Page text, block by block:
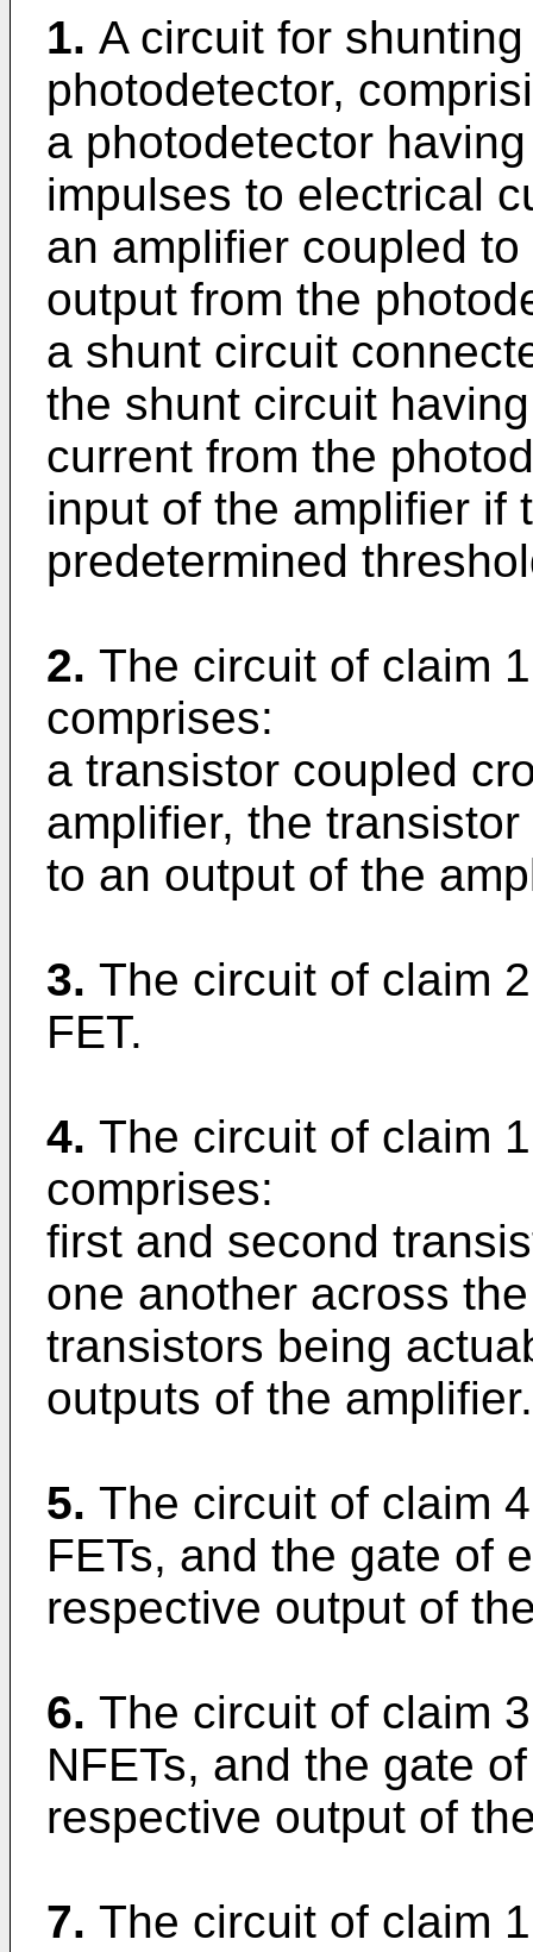
1. A circuit for
photodetector,
a photodetector
impulses to electrical
an amplifier coupled
output from the
a shunt circuit
the shunt circuit
current from the
input of the amplifier if
predetermined
2. The circuit of claim
comprises:
a transistor coupled
amplifier, the
to an output of the
3. The circuit of claim
FET.
4. The circuit of claim
comprises:
first and second
one another across
transistors being
outputs of the amplifier.
5. The circuit of claim
FETs, and the gate of
respective output of
6. The circuit of claim
NFETs, and the gate
respective output of
7. The circuit of claim